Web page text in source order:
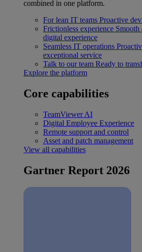
combined in one platform.
For lean IT teams Proactive
Frictionless experience Smooth
digital experience
Seamless IT operations
exceptional service
Talk to our team Ready to
Explore the platform
Core capabilities
TeamViewer AI
Digital Employee Experience
Remote support and control
Asset and patch management
View all capabilities
Gartner Report 2026